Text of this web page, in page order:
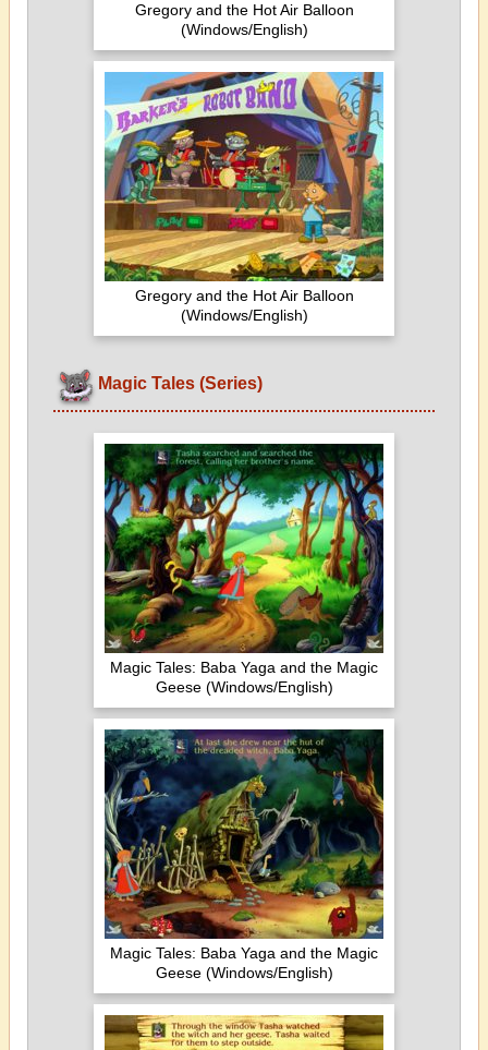
Gregory and the Hot Air Balloon
(Windows/English)
Gregory and the Hot Air Balloon
(Windows/English)
Magic Tales (Series)
Magic Tales: Baba Yaga and the Magic
Geese (Windows/English)
Magic Tales: Baba Yaga and the Magic
Geese (Windows/English)